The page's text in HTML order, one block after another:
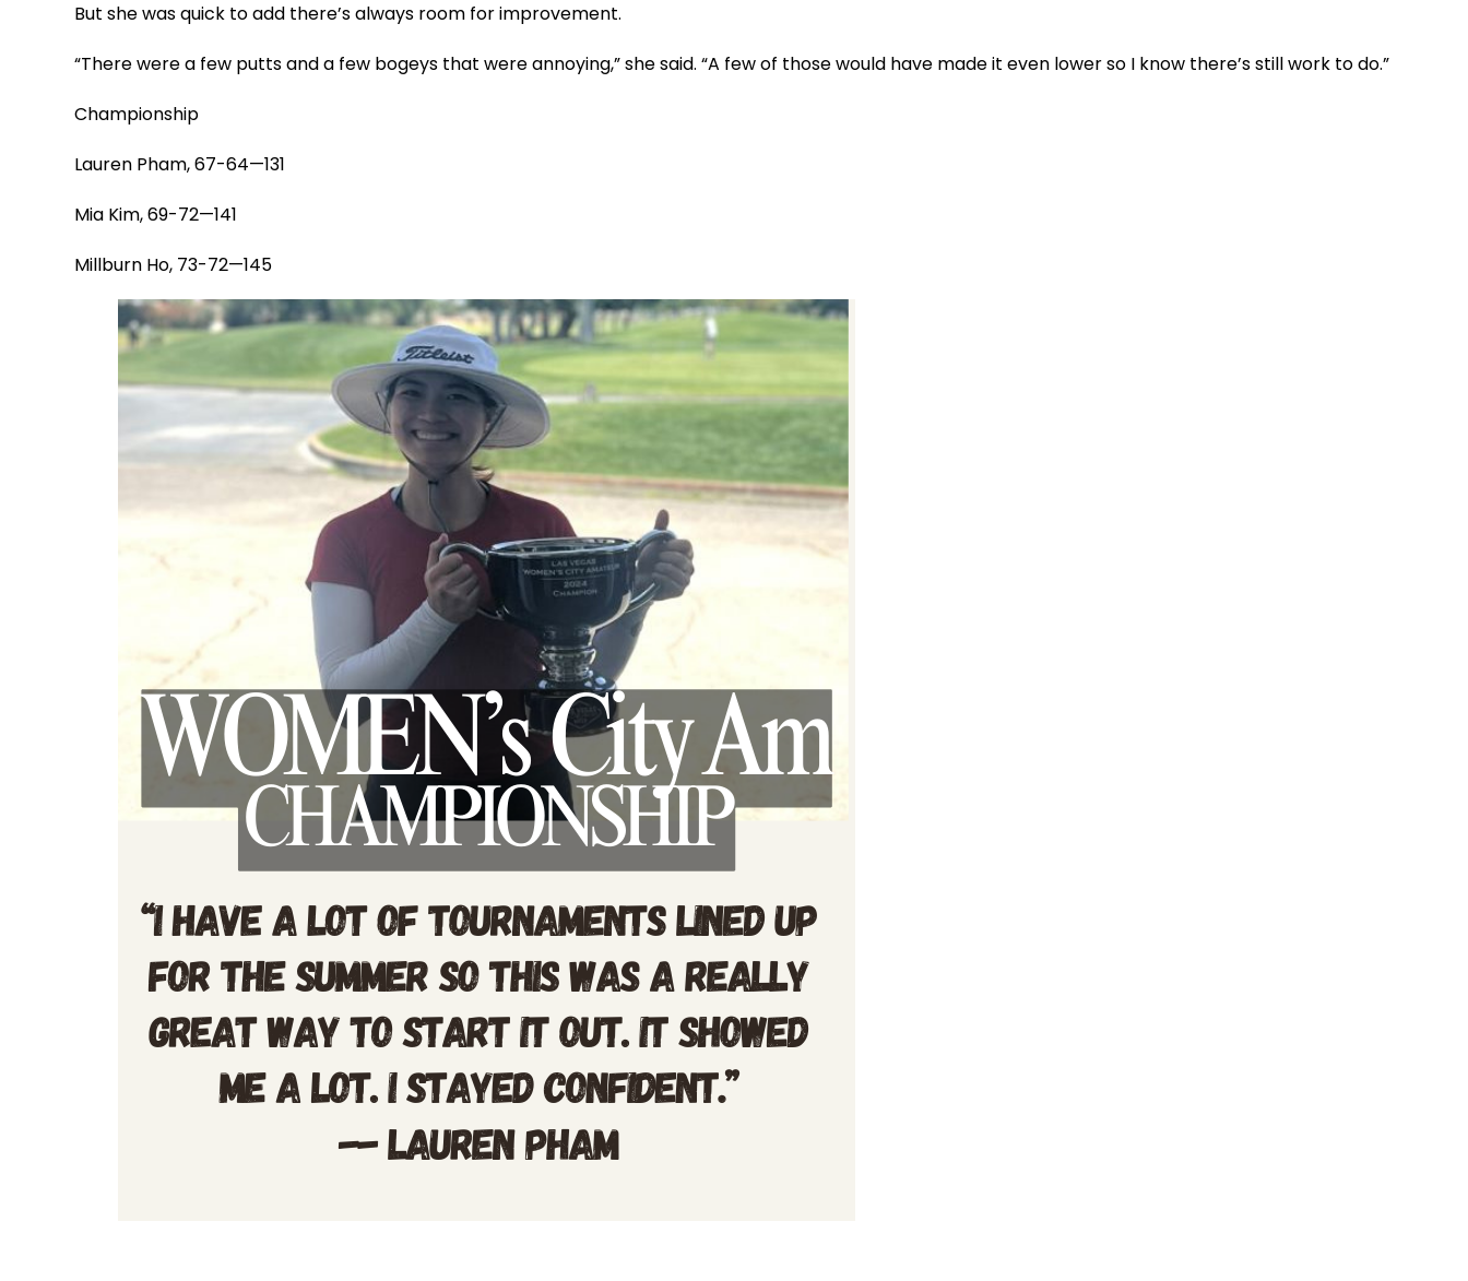
But she was quick to add there’s always room for improvement.
“There were a few putts and a few bogeys that were annoying,” she said. “A few of those would have made it even lower so I know there’s still work to do.”
Championship
Lauren Pham, 67-64—131
Mia Kim, 69-72—141
Millburn Ho, 73-72—145